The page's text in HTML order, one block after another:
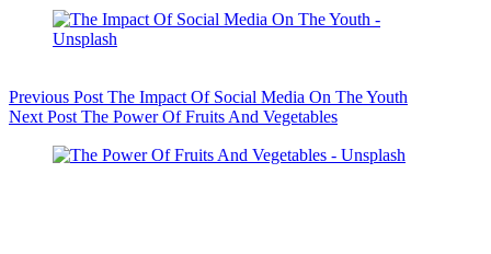
Previous Post The Impact Of Social Media On The Youth
Next Post The Power Of Fruits And Vegetables